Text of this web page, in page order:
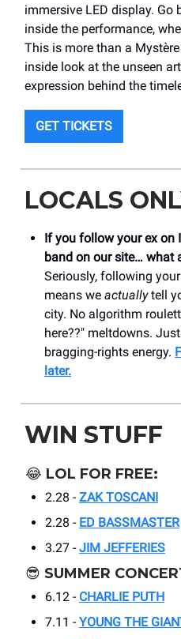
immersive LED display. Go
inside the performance,
This is more than a
inside look at the unseen
expression behind the
GET TICKETS
LOCALS
If you follow your ex on
band on our site… what
Seriously, following
means we actuallytell
city. No algorithm
here??" meltdowns.
bragging-rights energy.
later.
WIN STUFF
😂 LOL FOR FREE:
2.28 - ZAK TOSCANI
2.28 - ED BASSMASTER
3.27 - JIM JEFFERIES
😎 SUMMER
6.12 - CHARLIE PUTH
7.11 - YOUNG THE